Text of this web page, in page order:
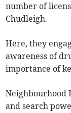
number of
Chudleigh.
Here, they
awareness of
importance of
Neighbourhood
and search